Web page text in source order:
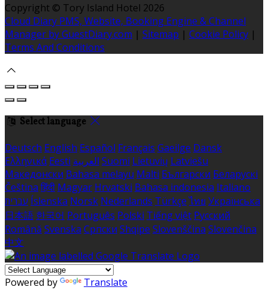
Copyright © Tory Island Hotel 2026
Cloud Diary PMS, Website, Booking Engine & Channel
Manager by GuestDiary.com | Sitemap | Cookie Policy |
Terms And Conditions
Select language
Deutsch English Español Français Gaeilge Dansk
Ελληνικά Eesti العربية Suomi Lietuvių Latviešu
Македонски Bahasa melayu Malti Български Беларускі
Čeština हिंदी Magyar Hrvatski Bahasa indonesia Italiano
עברית Íslenska Norsk Nederlands Türkçe ไทย Українська
日本語 한국어 Português Polski Tiếng việt Русский
Română Svenska Српски Shqipe Slovenščina Slovenčina
中文
Powered by Translate